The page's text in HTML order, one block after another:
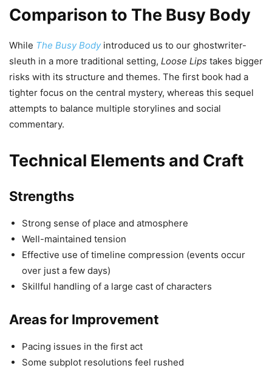
Comparison to The Busy Body
While The Busy Bodyintroduced us to our ghostwriter-
sleuth in a more traditional setting, Loose Lips takes bigger
risks with its structure and themes. The first book had a
tighter focus on the central mystery, whereas this sequel
attempts to balance multiple storylines and social
commentary.
Technical Elements and Craft
Strengths
Strong sense of place and atmosphere
Well-maintained tension
Effective use of timeline compression (events occur
over just a few days)
Skillful handling of a large cast of characters
Areas for Improvement
Pacing issues in the first act
Some subplot resolutions feel rushed